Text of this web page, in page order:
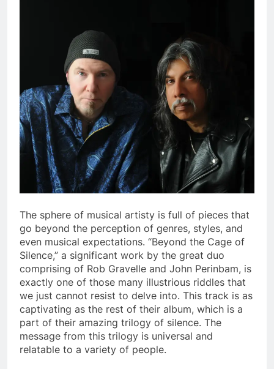
The sphere of musical artisty is full of pieces that
go beyond the perception of genres, styles, and
even musical expectations. “Beyond the Cage of
Silence,” a significant work by the great duo
comprising of Rob Gravelle and John Perinbam, is
exactly one of those many illustrious riddles that
we just cannot resist to delve into. This track is as
captivating as the rest of their album, which is a
part of their amazing trilogy of silence. The
message from this trilogy is universal and
relatable to a variety of people.